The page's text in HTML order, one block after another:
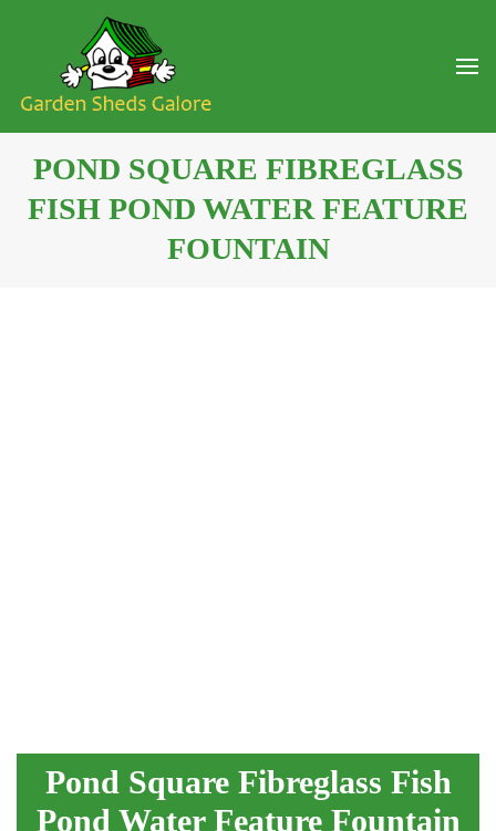
POND SQUARE FIBREGLASS
FISH POND WATER FEATURE
FOUNTAIN
Pond Square Fibreglass Fish
Pond Water Feature Fountain